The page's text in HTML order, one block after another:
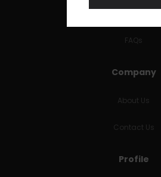
FAQs
Company
About Us
Contact Us
Profile